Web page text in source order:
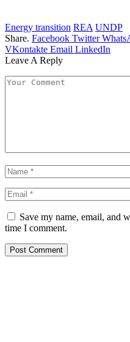
Energy transition REA UNDP
Share. Facebook Twitter
VKontakte Email LinkedIn
Leave A Reply
Save my name, email, and
time I comment.